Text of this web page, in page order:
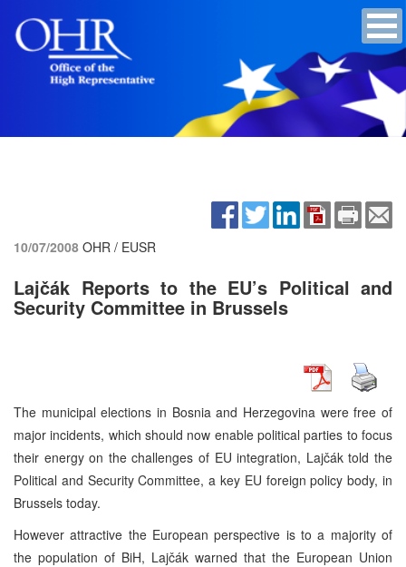
10/07/2008 OHR / EUSR
Lajčák Reports to the EU’s Political and
Security Committee in Brussels
The municipal elections in Bosnia and Herzegovina were free of
major incidents, which should now enable political parties to focus
their energy on the challenges of EU integration, Lajčák told the
Political and Security Committee, a key EU foreign policy body, in
Brussels today.
However attractive the European perspective is to a majority of
the population of BiH, Lajčák warned that the European Union